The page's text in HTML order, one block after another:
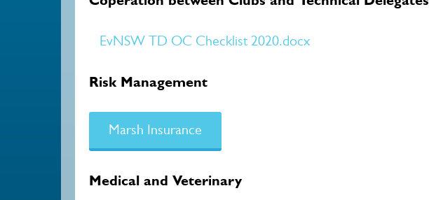
EvNSW TD OC Checklist 2020.docx
Risk Management
Marsh Insurance
Medical and Veterinary